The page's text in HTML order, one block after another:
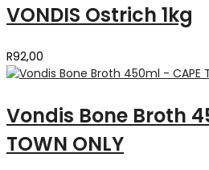
VONDIS Ostrich 1kg
R92,00
Vondis Bone Broth
TOWN ONLY